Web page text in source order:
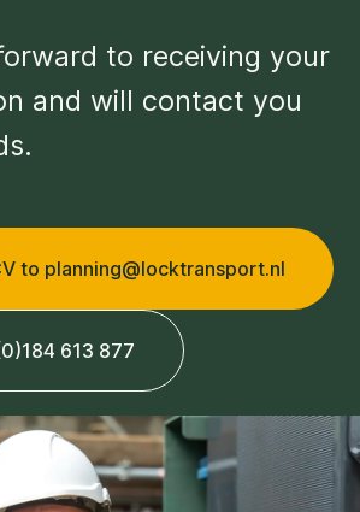
to receiving your
and will contact you
to planning@locktransport.nl
613 877